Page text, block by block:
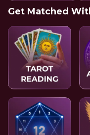
Get Matched